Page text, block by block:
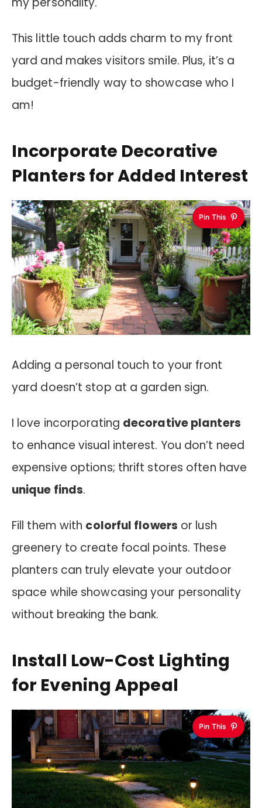
This little touch adds charm to my front
yard and makes visitors smile. Plus, it’s a
budget-friendly way to showcase who I
am!
Incorporate Decorative
Planters for Added Interest
Pin This
Adding a personal touch to your front
yard doesn’t stop at a garden sign.
I love incorporating decorative planters
to enhance visual interest. You don’t need
expensive options; thrift stores often have
unique finds.
Fill them with colorful flowers or lush
greenery to create focal points. These
planters can truly elevate your outdoor
space while showcasing your personality
without breaking the bank.
Install Low-Cost Lighting
for Evening Appeal
Pin This